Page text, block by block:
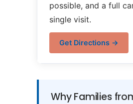
possible, and a full
single visit.
Get Directions →
Why Families